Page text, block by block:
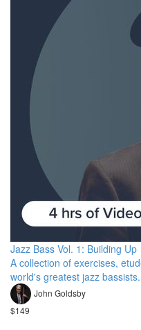
Jazz Bass Vol. 1: Building Up
A collection of exercises,
world's greatest jazz bassists.
John Goldsby
$149